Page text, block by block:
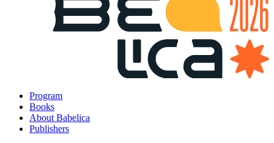
Program
Books
About Babelica
Publishers